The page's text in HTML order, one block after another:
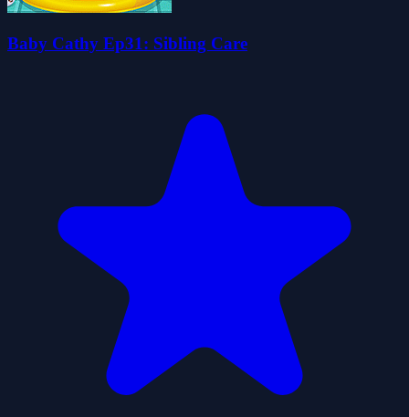
Baby Cathy Ep31: Sibling Care